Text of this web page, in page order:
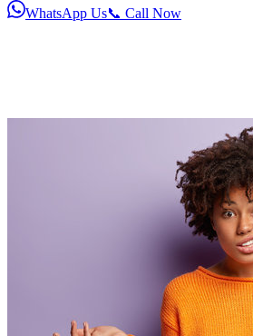
WhatsApp Us📞 Call Now